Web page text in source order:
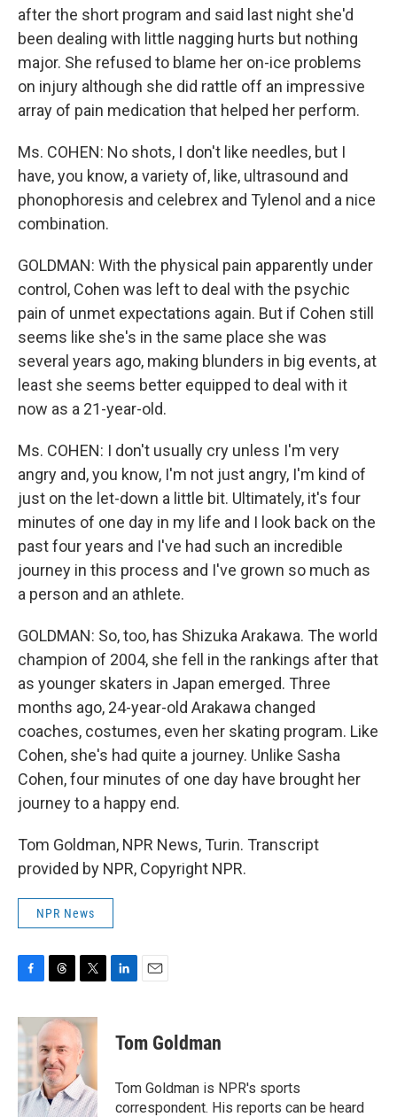
after the short program and said last night she'd
been dealing with little nagging hurts but nothing
major. She refused to blame her on-ice problems
on injury although she did rattle off an impressive
array of pain medication that helped her perform.
Ms. COHEN: No shots, I don't like needles, but I
have, you know, a variety of, like, ultrasound and
phonophoresis and celebrex and Tylenol and a nice
combination.
GOLDMAN: With the physical pain apparently under
control, Cohen was left to deal with the psychic
pain of unmet expectations again. But if Cohen still
seems like she's in the same place she was
several years ago, making blunders in big events, at
least she seems better equipped to deal with it
now as a 21-year-old.
Ms. COHEN: I don't usually cry unless I'm very
angry and, you know, I'm not just angry, I'm kind of
just on the let-down a little bit. Ultimately, it's four
minutes of one day in my life and I look back on the
past four years and I've had such an incredible
journey in this process and I've grown so much as
a person and an athlete.
GOLDMAN: So, too, has Shizuka Arakawa. The world
champion of 2004, she fell in the rankings after that
as younger skaters in Japan emerged. Three
months ago, 24-year-old Arakawa changed
coaches, costumes, even her skating program. Like
Cohen, she's had quite a journey. Unlike Sasha
Cohen, four minutes of one day have brought her
journey to a happy end.
Tom Goldman, NPR News, Turin. Transcript
provided by NPR, Copyright NPR.
NPR News
c
e
b
o
o
k
r
e
a
d
s
i
t
t
e
r
k
n
i
l
Tom Goldman
Tom Goldman is NPR's sports
correspondent. His reports can be heard